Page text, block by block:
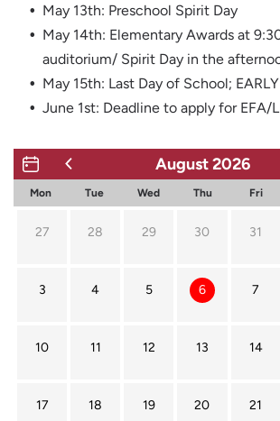
May 13th: Preschool Spirit Day
May 14th: Elementary Awards at
auditorium/ Spirit Day in the
May 15th: Last Day of School;
June 1st: Deadline to apply for EFA/
August 2026
Mon Tue Wed Thu Fri
27 28 29 30 31
3 4 5 6 7
10 11 12 13 14
17 18 19 20 21